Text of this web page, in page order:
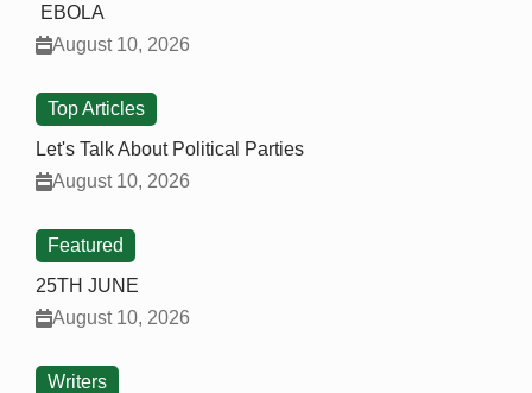
EBOLA
August 10, 2026
Top Articles
Let's Talk About Political Parties
August 10, 2026
Featured
25TH JUNE
August 10, 2026
Writers